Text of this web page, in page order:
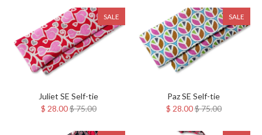
SALE
Juliet SE Self-tie
$ 28.00$ 75.00
SALE
Paz SE Self-tie
$ 28.00$ 75.00